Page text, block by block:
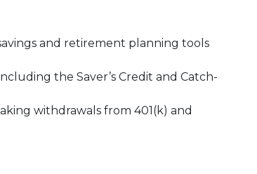
and retirement planning tools
the Saver’s Credit and Catch-
withdrawals from 401(k) and